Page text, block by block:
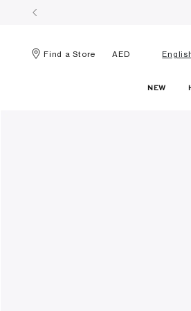
Find a Store AED
NEW